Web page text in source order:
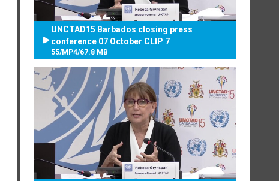
UNCTAD15 Barbados closing press
conference 07 October CLIP 7
55/MP4/67.8 MB